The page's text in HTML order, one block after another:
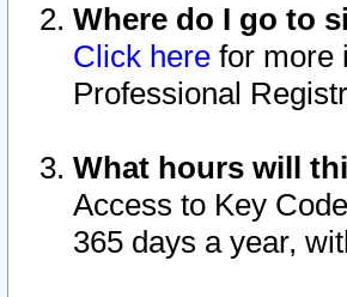
Where do I go to
Click here for more
Professional
What hours will
Access to Key
365 days a year,